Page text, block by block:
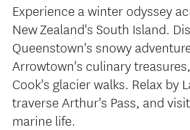
Experience a winter odyssey
New Zealand's South Island.
Queenstown's snowy
Arrowtown's culinary
Cook's glacier walks. Relax by
traverse Arthur's Pass, and
marine life.